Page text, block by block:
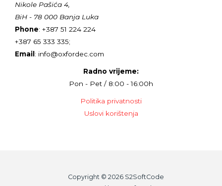
Nikole Pašića 4,
BiH - 78 000 Banja Luka
Phone: +387 51 224 224
+387 65 333 335;
Email : info@oxfordec.com
Radno vrijeme:
Pon - Pet / 8:00 - 16:00h
Politika privatnosti
Uslovi korištenja
Copyright © 2026 S2SoftCode